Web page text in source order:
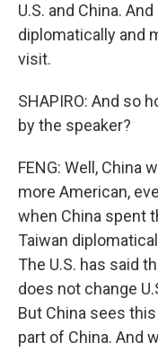
U.S. and China.
diplomatically and
visit.
SHAPIRO: And so
by the speaker?
FENG: Well, China
more American,
when China spent
Taiwan
The U.S. has said
does not change
But China sees
part of China. And